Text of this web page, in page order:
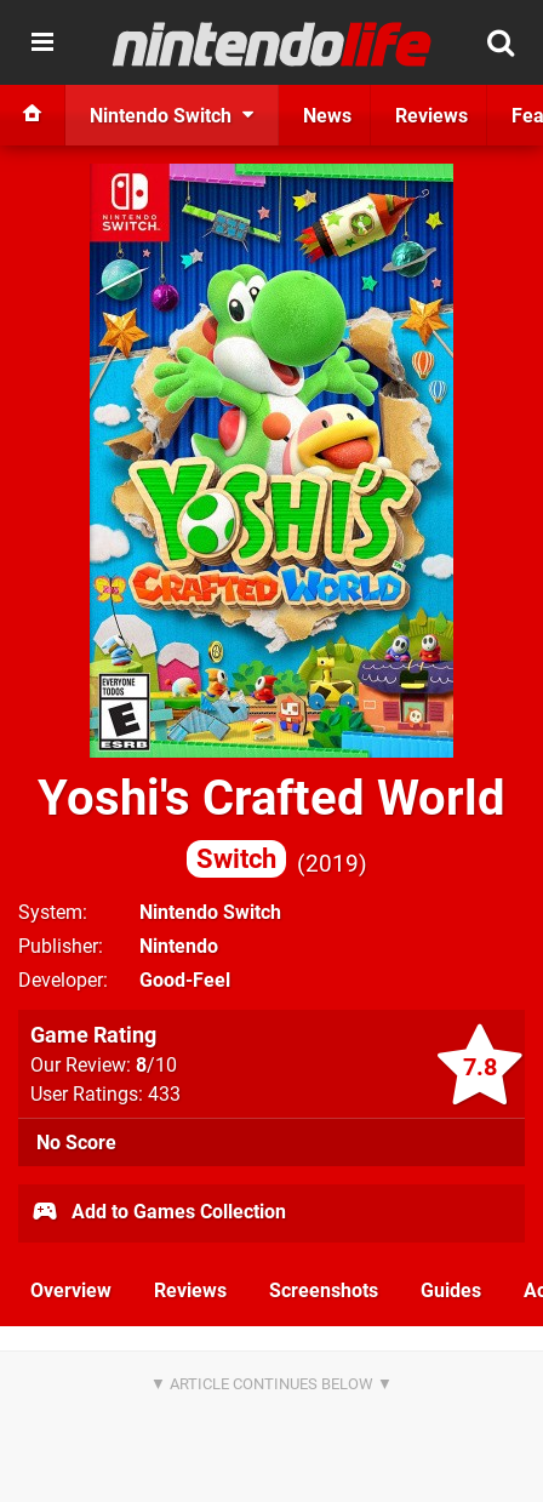
Nintendo Switch News Reviews
Yoshi's Crafted World
Switch 2019
System
Nintendo Switch
Publisher
Nintendo
Developer
Good-Feel
7.8
Game Rating
Our Review: 8/10
User Ratings: 433
No Score
Add to Games Collection
Overview Reviews Screenshots Guides